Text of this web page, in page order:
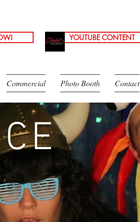
YOUTUBE CONTENT
Commercial Photo Booth Contact